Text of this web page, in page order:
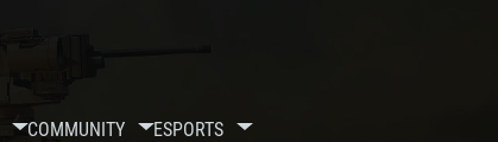
COMMUNITY ESPORTS